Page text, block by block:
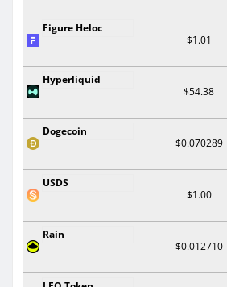
Figure Heloc
$1.01
Hyperliquid
$54.38
Dogecoin
$0.070289
USDS
$1.00
Rain
$0.012710